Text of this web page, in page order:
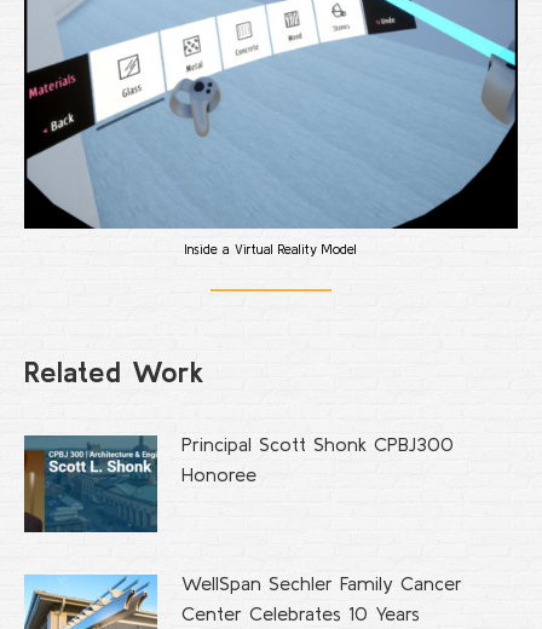
Inside a Virtual Reality Model
Related Work
Principal Scott Shonk CPBJ300
Honoree
WellSpan Sechler Family Cancer
Center Celebrates 10 Years